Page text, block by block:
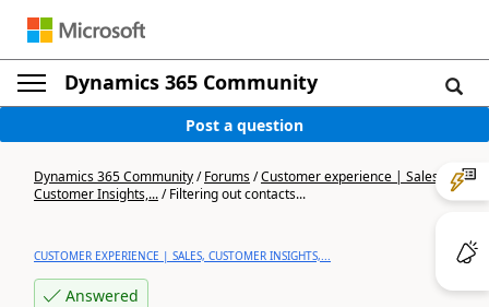
Dynamics 365 Community
Post a question
Dynamics 365 Community/Forums/Customer experience | Sales,
Customer Insights,.../Filtering out contacts...
CUSTOMER EXPERIENCE | SALES, CUSTOMER INSIGHTS,...
Answered